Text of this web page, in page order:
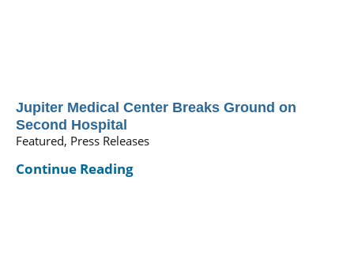
Jupiter Medical Center Breaks Ground on
Second Hospital
Featured, Press Releases
Continue Reading